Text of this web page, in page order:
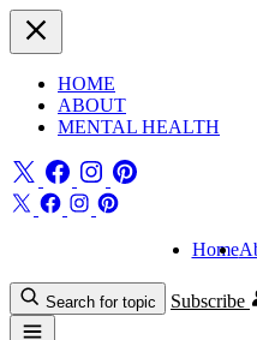
HOME
ABOUT
MENTAL HEALTH
Home
Search for topic Subscribe